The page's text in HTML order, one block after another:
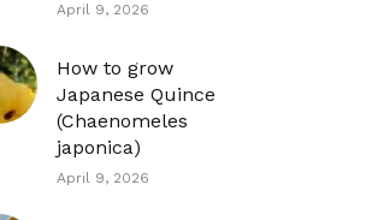
April 9, 2026
How to grow
Japanese Quince
(Chaenomeles
japonica)
April 9, 2026